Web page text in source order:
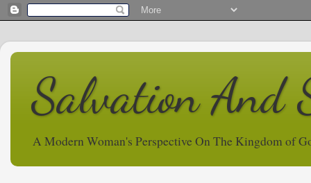
Salvation And
A Modern Woman's Perspective On The Kingdom of